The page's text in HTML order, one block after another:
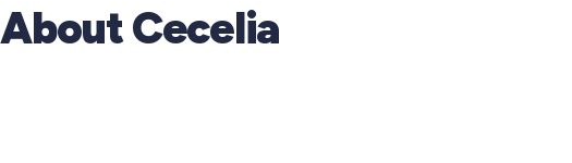
About Cecelia